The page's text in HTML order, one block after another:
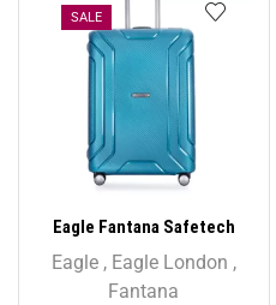
SALE
Eagle Fantana Safetech
55cm Spinner – 20 Inch
Eagle, Eagle London ,
Fantana